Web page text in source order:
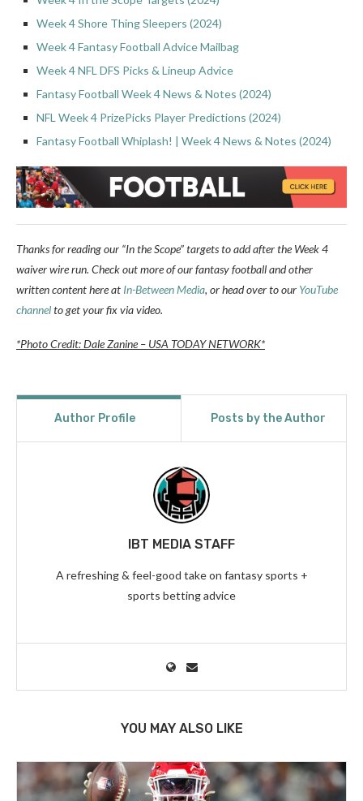
Week 4 Shore Thing Sleepers (2024)
Week 4 Fantasy Football Advice Mailbag
Week 4 NFL DFS Picks & Lineup Advice
Fantasy Football Week 4 News & Notes (2024)
NFL Week 4 PrizePicks Player Predictions (2024)
Fantasy Football Whiplash! | Week 4 News & Notes (2024)
Thanks for reading our “In the Scope” targets to add after the Week 4
waiver wire run. Check out more of our fantasy football and other
written content here at In-Between Media, or head over to our YouTube
channelto get your fix via video.
*Photo Credit: Dale Zanine – USA TODAY NETWORK*
Author Profile Posts by the Author
IBT MEDIA STAFF
A refreshing & feel-good take on fantasy sports +
sports betting advice
YOU MAY ALSO LIKE